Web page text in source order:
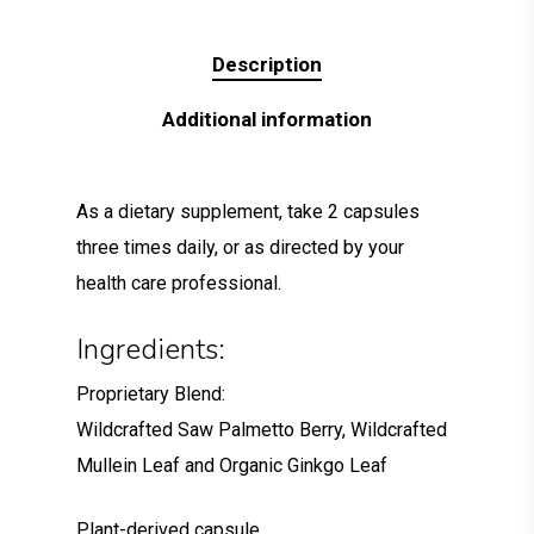
Description
Additional information
As a dietary supplement, take 2 capsules
three times daily, or as directed by your
health care professional.
Ingredients:
Proprietary Blend:
Wildcrafted Saw Palmetto Berry, Wildcrafted
Mullein Leaf and Organic Ginkgo Leaf